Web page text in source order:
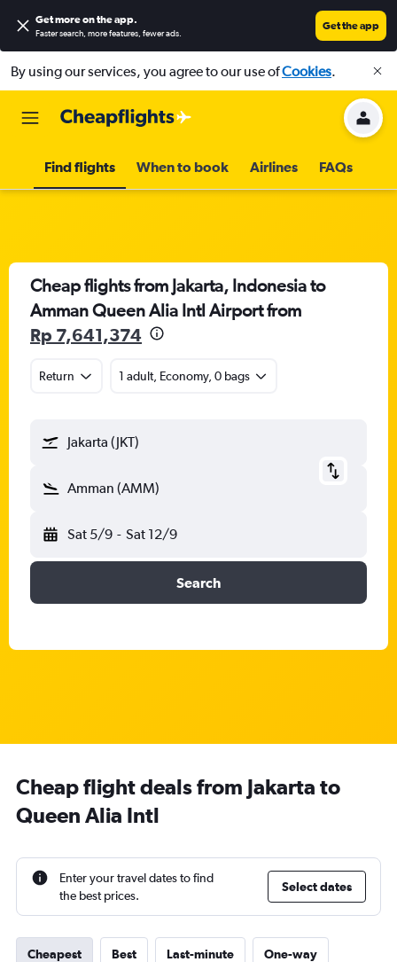
Get more on the app.
Faster search, more features, fewer ads.
Get the app
By using our services, you agree to our use ofCookies.
Find flights When to book Airlines FAQs
Cheap flights from Jakarta, Indonesia to
Amman Queen Alia Intl Airport from
Rp 7,641,374
Return 1 adult, Economy, 0 bags
Jakarta (JKT)
Amman (AMM)
Sat 5/9 - Sat 12/9
Search
Cheap flight deals from Jakarta to
Queen Alia Intl
Enter your travel dates to find
the best prices.
Select dates
Cheapest Best Last-minute One-way